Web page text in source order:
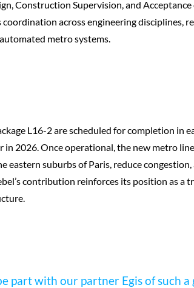
Construction Supervision, and
coordination across engineering disciplines,
metro systems.
L16-2 are scheduled for completion in
in 2026. Once operational, the new metro
eastern suburbs of Paris, reduce
contribution reinforces its position as a
part with our partner Egis of such